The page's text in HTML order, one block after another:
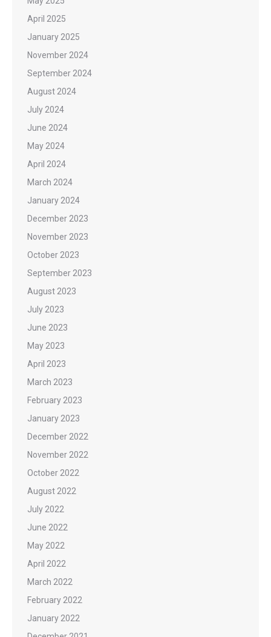
April 2025
January 2025
November 2024
September 2024
August 2024
July 2024
June 2024
May 2024
April 2024
March 2024
January 2024
December 2023
November 2023
October 2023
September 2023
August 2023
July 2023
June 2023
May 2023
April 2023
March 2023
February 2023
January 2023
December 2022
November 2022
October 2022
August 2022
July 2022
June 2022
May 2022
April 2022
March 2022
February 2022
January 2022